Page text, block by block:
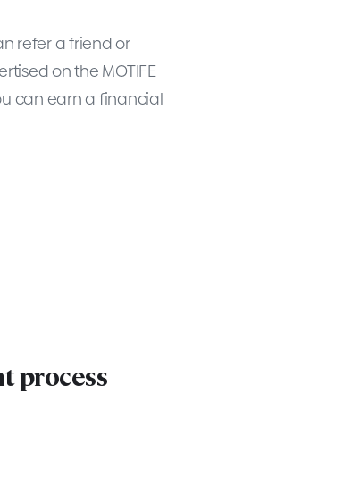
refer a friend or
on the MOTIFE
can earn a financial
process